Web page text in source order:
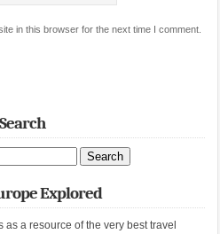
in this browser for the next time I comment.
Search
Explored
a resource of the very best travel